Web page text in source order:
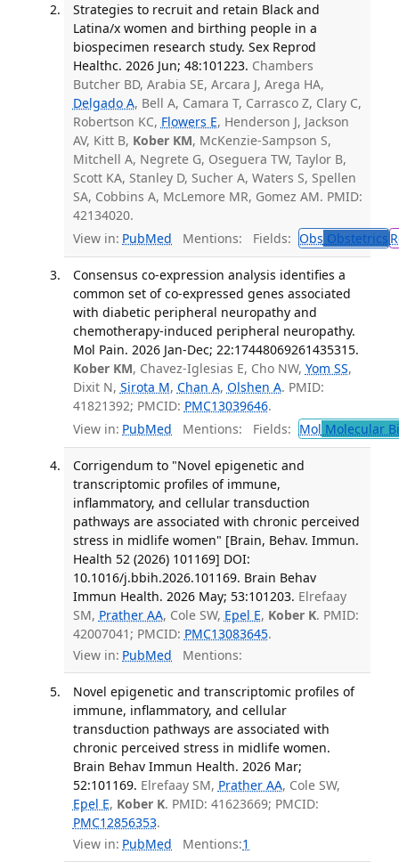
Strategies to recruit and retain Black and
Latina/x women and birthing people in a
biospecimen research study. Sex Reprod
Healthc. 2026 Jun; 48:101223. Chambers
Butcher BD, Arabia SE, Arcara J, Arega HA,
Delgado A, Bell A, Camara T, Carrasco Z, Clary C,
Robertson KC, Flowers E, Henderson J, Jackson
AV, Kitt B, Kober KM, McKenzie-Sampson S,
Mitchell A, Negrete G, Oseguera TW, Taylor B,
Scott KA, Stanley D, Sucher A, Waters S, Spellen
SA, Cobbins A, McLemore MR, Gomez AM. PMID:
42134020.
View in: PubMed Mentions: Fields: Obs Obstetrics
Consensus co-expression analysis identifies a
common set of co-expressed genes associated
with diabetic peripheral neuropathy and
chemotherapy-induced peripheral neuropathy.
Mol Pain. 2026 Jan-Dec; 22:17448069261435315.
Kober KM, Chavez-Iglesias E, Cho NW, Yom SS,
Dixit N, Sirota M, Chan A, Olshen A. PMID:
41821392; PMCID: PMC13039646.
View in: PubMed Mentions: Fields: Mol Molecular
Corrigendum to "Novel epigenetic and
transcriptomic profiles of immune,
inflammatory, and cellular transduction
pathways are associated with chronic perceived
stress in midlife women" [Brain, Behav. Immun.
Health 52 (2026) 101169] DOI:
10.1016/j.bbih.2026.101169. Brain Behav
Immun Health. 2026 May; 53:101203. Elrefaay
SM, Prather AA, Cole SW, Epel E, Kober K. PMID:
42007041; PMCID: PMC13083645.
View in: PubMed Mentions:
Novel epigenetic and transcriptomic profiles of
immune, inflammatory, and cellular
transduction pathways are associated with
chronic perceived stress in midlife women.
Brain Behav Immun Health. 2026 Mar;
52:101169. Elrefaay SM, Prather AA, Cole SW,
Epel E, Kober K. PMID: 41623669; PMCID:
PMC12856353.
View in: PubMed Mentions:1